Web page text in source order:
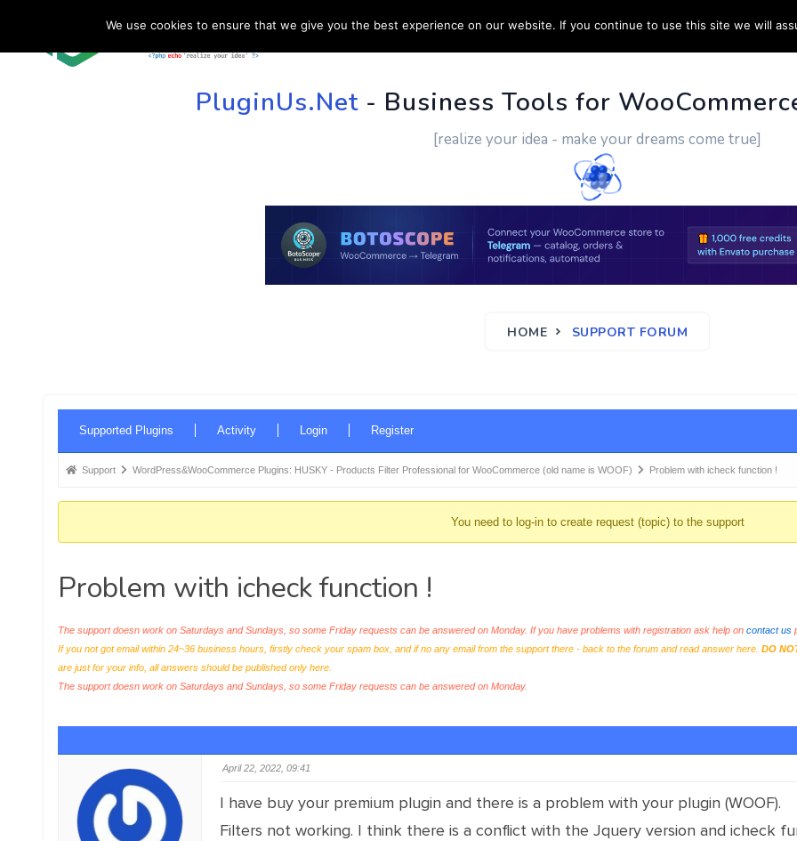
HOME SUPPORT CUSTOM WORK CONTACT US
PluginUs.Net- Business Tools for
[realize your idea - make your dreams come true]
HOME SUPPORT FORUM
Navigation
Supported Plugins Activity Login Register
Forum
here:
Support WordPress&WooCommerce Plugins: HUSKY - Products Filter Professional for WooCommerce (old name is WOOF) Problem with icheck function !
You need to log-in to create request (topic) to the support
Problem with icheck function !
The support doesn work on Saturdays and Sundays, so some Friday requests can be answered on Monday. If you have problems with registration ask help on contact us
If you not got email within 24~36 business hours, firstly check your spam box, and if no any email from the support there - back to the forum and read answer here. DO
are just for your info, all answers should be published only here.
The support doesn work on Saturdays and Sundays, so some Friday requests can be answered on Monday.
April 22, 2022, 09:41
I have buy your premium plugin and there is a problem with your plugin (WOOF).
Filters not working. I think there is a conflict with the Jquery version and icheck
We use cookies to ensure that we give you the best experience on our website. If you continue to use this site we will